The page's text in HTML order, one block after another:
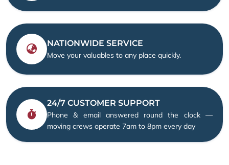
NATIONWIDE SERVICE
Move your valuables to any place quickly.
24/7 CUSTOMER SUPPORT
Phone & email answered round the clock —
moving crews operate 7am to 8pm every day